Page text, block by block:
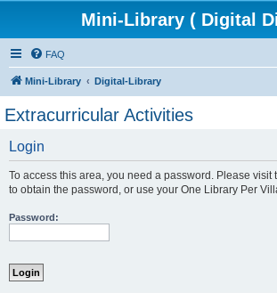
Mini-Library ( Digital
FAQ
Mini-Library Digital-Library
Extracurricular Activities
Login
To access this area, you need a password. Please
to obtain the password, or use your One Library Per
Password: